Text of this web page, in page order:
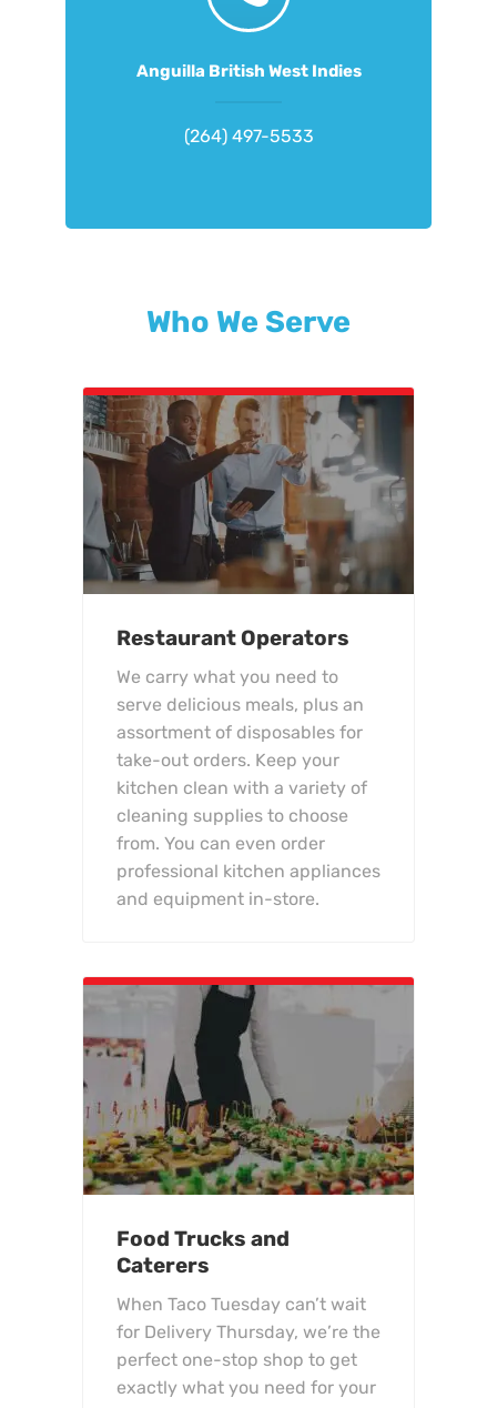
Anguilla British West Indies
(264) 497-5533
Who We Serve
Restaurant Operators
We carry what you need to
serve delicious meals, plus an
assortment of disposables for
take-out orders. Keep your
kitchen clean with a variety of
cleaning supplies to choose
from. You can even order
professional kitchen appliances
and equipment in-store.
Food Trucks and
Caterers
When Taco Tuesday can’t wait
for Delivery Thursday, we’re the
perfect one-stop shop to get
exactly what you need for your